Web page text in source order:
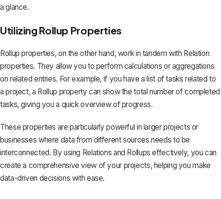
a glance.
Utilizing Rollup Properties
Rollup properties, on the other hand, work in tandem with Relation
properties. They allow you to perform calculations or aggregations
on related entries. For example, if you have a list of tasks related to
a project, a Rollup property can show the total number of completed
tasks, giving you a quick overview of progress.
These properties are particularly powerful in larger projects or
businesses where data from different sources needs to be
interconnected. By using Relations and Rollups effectively, you can
create a comprehensive view of your projects, helping you make
data-driven decisions with ease.